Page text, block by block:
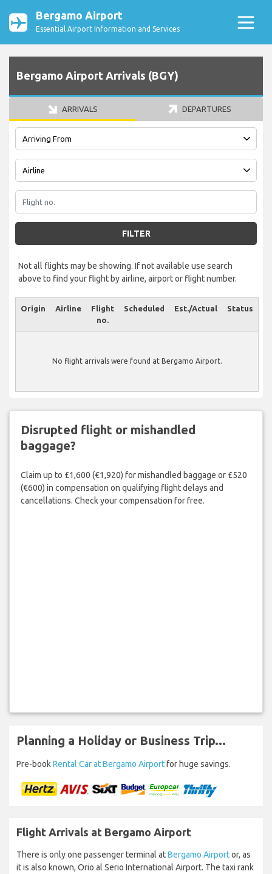
Bergamo Airport
Essential Airport Information and Services
Bergamo Airport Arrivals (BGY)
ARRIVALS DEPARTURES
FILTER
Not all flights may be showing. If not available use search
above to find your flight by airline, airport or flight number.
Origin Airline
Flight
no.
Scheduled Est./Actual Status
No flight arrivals were found at Bergamo Airport.
Disrupted flight or mishandled
baggage?
Claim up to £1,600 (€1,920) for mishandled baggage or £520
(€600) in compensation on qualifying flight delays and
cancellations. Check your compensation for free.
Planning a Holiday or Business Trip...
Pre-bookRental Car at Bergamo Airportfor huge savings.
Flight Arrivals at Bergamo Airport
There is only one passenger terminal atBergamo Airportor, as
it is also known, Orio al Serio International Airport. The taxi rank